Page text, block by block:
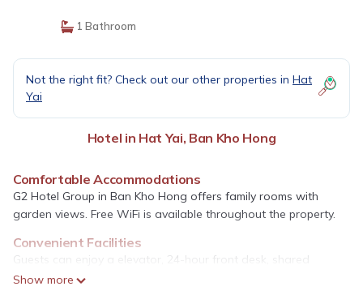
1 Bathroom
Not the right fit? Check out our other properties in Hat
Yai
Hotel in Hat Yai, Ban Kho Hong
Comfortable Accommodations
G2 Hotel Group in Ban Kho Hong offers family rooms with
garden views. Free WiFi is available throughout the property.
Convenient Facilities
Guests can enjoy a elevator, 24-hour front desk, shared
kitchen, coffee shop, and full-day security. Free on-site parking
Show more